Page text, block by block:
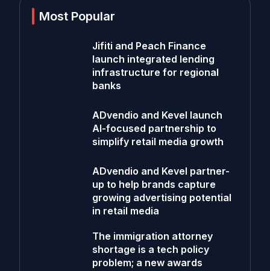
Most Popular
Jifiti and Peach Finance
launch integrated lending
infrastructure for regional
banks
ADvendio and Kevel launch
AI-focused partnership to
simplify retail media growth
ADvendio and Kevel partner-
up to help brands capture
growing advertising potential
in retail media
The immigration attorney
shortage is a tech policy
problem; a new awards